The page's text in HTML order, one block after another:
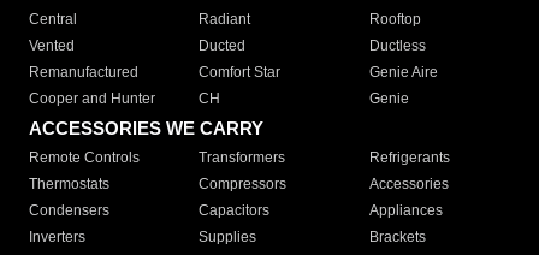
Central
Radiant
Rooftop
Vented
Ducted
Ductless
Remanufactured
Comfort Star
Genie Aire
Cooper and Hunter
CH Genie
ACCESSORIES WE CARRY
Remote Controls Transformers
Refrigerants
Thermostats
Compressors
Accessories
Condensers
Capacitors
Appliances
Inverters
Supplies Brackets